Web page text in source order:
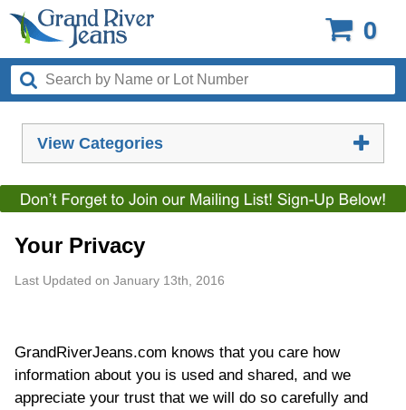
0
View Categories
Your Privacy
Last Updated on January 13th, 2016
GrandRiverJeans.com knows that you care how
information about you is used and shared, and we
appreciate your trust that we will do so carefully and